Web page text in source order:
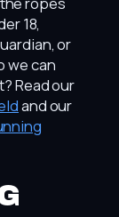
18,
or
we can
Read our
and our